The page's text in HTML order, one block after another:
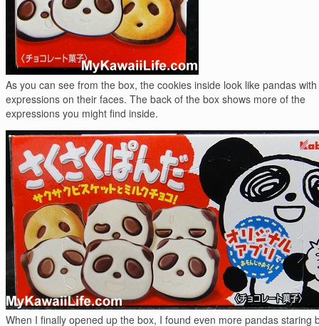
As you can see from the box, the cookies inside look like pandas
expressions on their faces. The back of the box shows more of the
expressions you might find inside.
When I finally opened up the box, I found even more pandas staring